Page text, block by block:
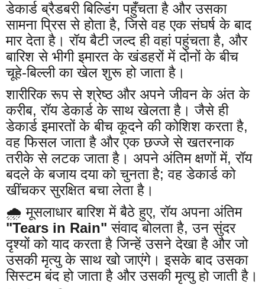
डेकार्ड ब्रैडबरी बिल्डिंग पहुँचता है और उसका
सामना प्रिस से होता है, जिसे वह एक संघर्ष के बाद
मार देता है। रॉय बैटी जल्द ही वहां पहुंचता है, और
बारिश से भीगी इमारत के खंडहरों में दोनों के बीच
चूहे-बिल्ली का खेल शुरू हो जाता है।
शारीरिक रूप से श्रेष्ठ और अपने जीवन के अंत के
करीब, रॉय डेकार्ड के साथ खेलता है। जैसे ही
डेकार्ड इमारतों के बीच कूदने की कोशिश करता है,
वह फिसल जाता है और एक छज्जे से खतरनाक
तरीके से लटक जाता है। अपने अंतिम क्षणों में, रॉय
बदले के बजाय दया को चुनता है; वह डेकार्ड को
खींचकर सुरक्षित बचा लेता है।
🌧️ मूसलाधार बारिश में बैठे हुए, रॉय अपना अंतिम
"Tears in Rain" संवाद बोलता है, उन सुंदर
दृश्यों को याद करता है जिन्हें उसने देखा है और जो
उसकी मृत्यु के साथ खो जाएंगे। इसके बाद उसका
सिस्टम बंद हो जाता है और उसकी मृत्यु हो जाती है।